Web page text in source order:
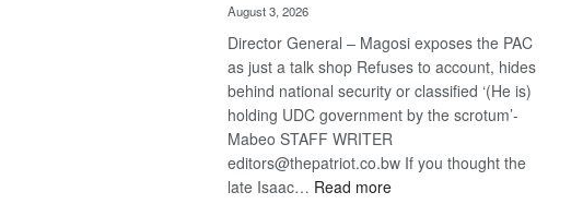
August 3, 2026
Director General – Magosi exposes the PAC
as just a talk shop Refuses to account, hides
behind national security or classified ‘(He is)
holding UDC government by the scrotum’-
Mabeo STAFF WRITER
editors@thepatriot.co.bw If you thought the
late Isaac… Read more: